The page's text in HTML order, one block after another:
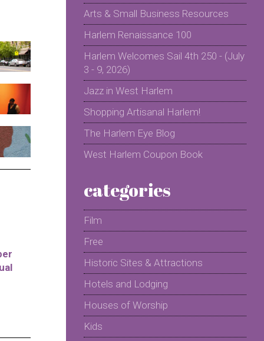
Arts & Small Business Resources
Harlem Renaissance 100
Harlem Welcomes Sail 4th 250 - (July
3 - 9, 2026)
Jazz in West Harlem
Shopping Artisanal Harlem!
The Harlem Eye Blog
West Harlem Coupon Book
categories
Film
Free
Historic Sites & Attractions
Hotels and Lodging
Houses of Worship
Kids